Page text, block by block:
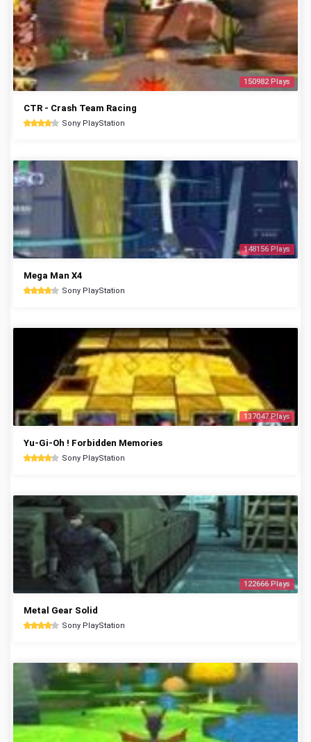
150982 Plays
CTR - Crash Team Racing
Sony PlayStation
148156 Plays
Mega Man X4
Sony PlayStation
137047 Plays
Yu-Gi-Oh ! Forbidden Memories
Sony PlayStation
122666 Plays
Metal Gear Solid
Sony PlayStation